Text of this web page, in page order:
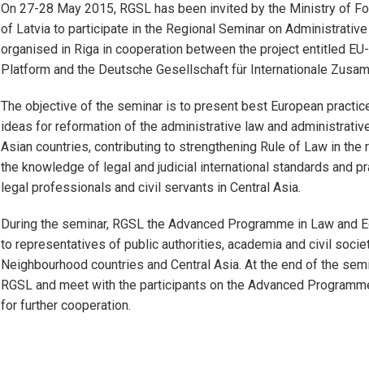
On 27-28 May 2015, RGSL has been invited by the Ministry of
of Latvia to participate in the Regional Seminar on
organised in Riga in cooperation between the project entitled
Platform and the Deutsche Gesellschaft für Internationale
The objective of the seminar is to present best European
ideas for reformation of the administrative law and
Asian countries, contributing to strengthening Rule of Law in the
the knowledge of legal and judicial international standards and
legal professionals and civil servants in Central Asia.
During the seminar, RGSL the Advanced Programme in Law and
to representatives of public authorities, academia and civil
Neighbourhood countries and Central Asia. At the end of the
RGSL and meet with the participants on the Advanced
for further cooperation.